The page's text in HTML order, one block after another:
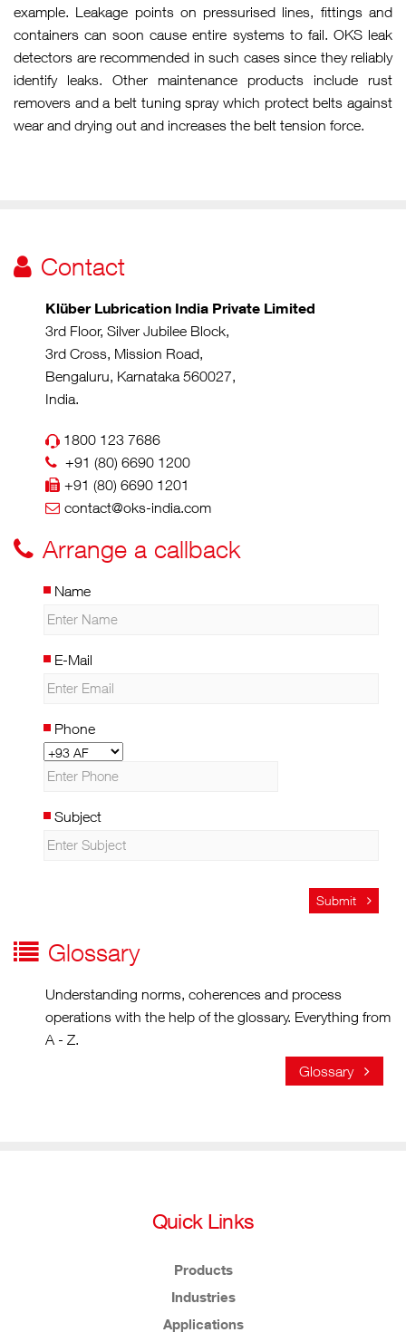
example. Leakage points on pressurised lines, fittings and
containers can soon cause entire systems to fail. OKS leak
detectors are recommended in such cases since they reliably
identify leaks. Other maintenance products include rust
removers and a belt tuning spray which protect belts against
wear and drying out and increases the belt tension force.
Contact
Klüber Lubrication India Private Limited
3rd Floor, Silver Jubilee Block,
3rd Cross, Mission Road,
Bengaluru, Karnataka 560027,
India.
1800 123 7686
+91 (80) 6690 1200
+91 (80) 6690 1201
contact@oks-india.com
Arrange a callback
Name
E-Mail
Phone
Subject
Submit
Glossary
Understanding norms, coherences and process
operations with the help of the glossary. Everything from
A - Z.
Glossary
Quick Links
Products
Industries
Applications